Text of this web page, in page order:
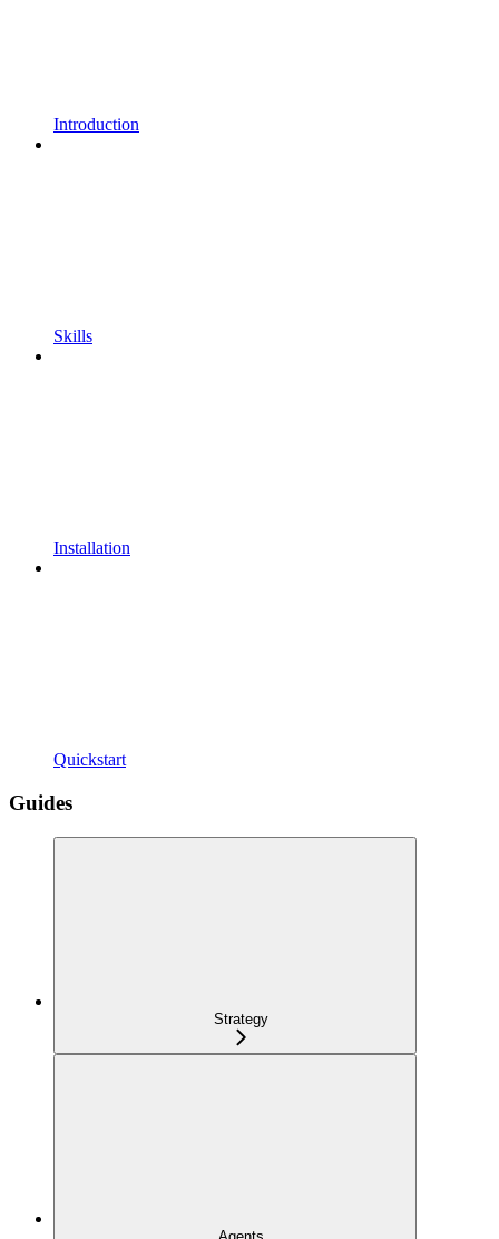
Introduction
Skills
Installation
Quickstart
Guides
Strategy